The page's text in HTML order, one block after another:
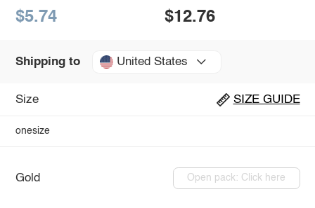
$5.74 $12.76
Shipping to United States
Size SIZE GUIDE
onesize
Gold Open pack: Click here